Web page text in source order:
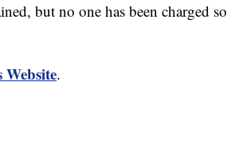
but no one has been charged so
Website.